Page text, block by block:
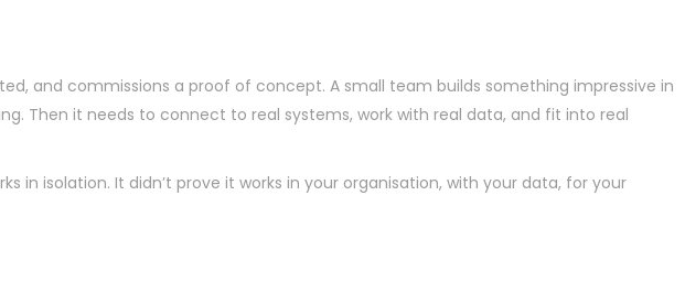
and commissions a proof of concept. A small team builds something impressive in
Then it needs to connect to real systems, work with real data, and fit into real
isolation. It didn’t prove it works in your organisation, with your data, for your